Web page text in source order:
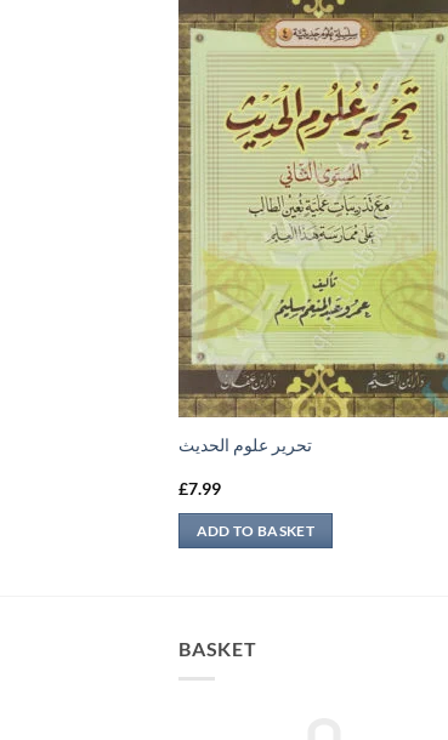
تحرير علوم الحديث
£7.99
ADD TO BASKET
BASKET